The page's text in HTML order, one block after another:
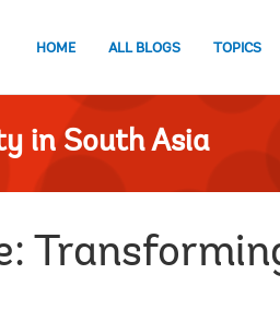
HOME ALL BLOGS TOPICS
in South Asia